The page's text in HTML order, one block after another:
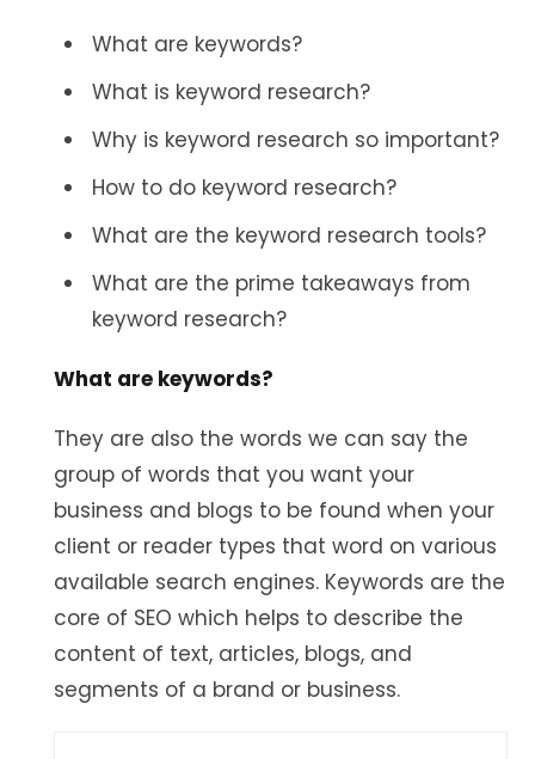
What are keywords?
What is keyword research?
Why is keyword research so important?
How to do keyword research?
What are the keyword research tools?
What are the prime takeaways from
keyword research?
What are keywords?
They are also the words we can say the
group of words that you want your
business and blogs to be found when your
client or reader types that word on various
available search engines. Keywords are the
core of SEO which helps to describe the
content of text, articles, blogs, and
segments of a brand or business.